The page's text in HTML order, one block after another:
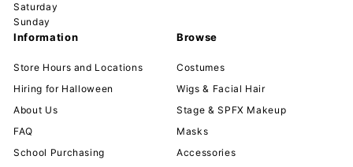
Saturday
Sunday
Information
Store Hours and Locations
Hiring for Halloween
About Us
FAQ
School Purchasing
Browse
Costumes
Wigs & Facial Hair
Stage & SPFX Makeup
Masks
Accessories